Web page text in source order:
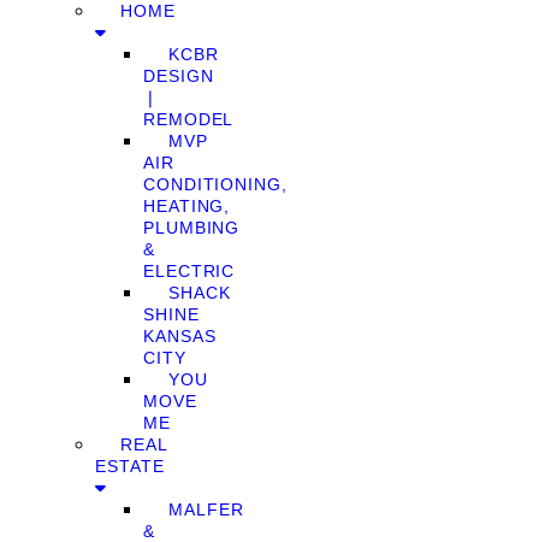
HOME
KCBR
DESIGN
❘
REMODEL
MVP
AIR
CONDITIONING,
HEATING,
PLUMBING
&
ELECTRIC
SHACK
SHINE
KANSAS
CITY
YOU
MOVE
ME
REAL
ESTATE
MALFER
&